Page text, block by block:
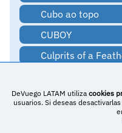
Cubo ao topo
CUBOY
Culprits of a
Cut Smash Wrap
Cute animal
DeVuego LATAM utiliza cookies
usuarios. Si deseas